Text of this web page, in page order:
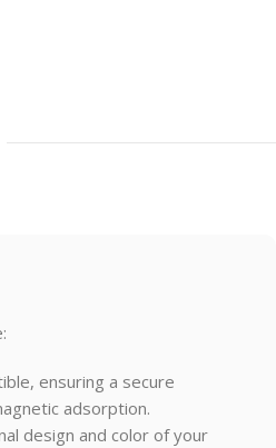
ensuring a secure
adsorption.
design and color of your